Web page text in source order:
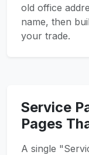
old office
name, then
your trade.
Service
Pages
A single